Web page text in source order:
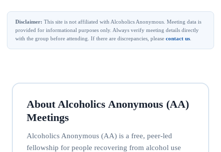
Disclaimer: This site is not affiliated with Alcoholics Anonymous. Meeting data is
provided for informational purposes only. Always verify meeting details directly
with the group before attending. If there are discrepancies, please contact us
About Alcoholics Anonymous (AA)
Meetings
Alcoholics Anonymous (AA) is a free, peer-led
fellowship for people recovering from alcohol use